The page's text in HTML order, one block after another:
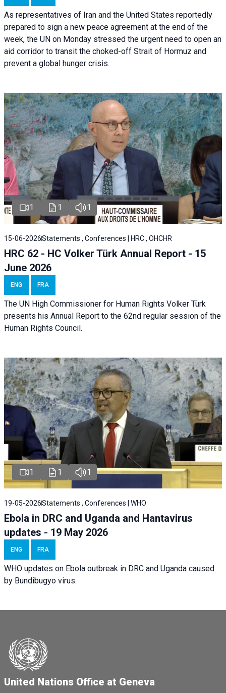
As representatives of Iran and the United States reportedly
prepared to sign a new peace agreement at the end of the
week, the UN on Monday stressed the urgent need to open an
aid corridor to transit the choked-off Strait of Hormuz and
prevent a global hunger crisis.
1 1 1
15-06-2026Statements , Conferences | HRC , OHCHR
HRC 62 - HC Volker Türk Annual Report - 15
June 2026
ENG FRA
The UN High Commissioner for Human Rights Volker Türk
presents his Annual Report to the 62nd regular session of the
Human Rights Council.
1 1 1
19-05-2026Statements , Conferences | WHO
Ebola in DRC and Uganda and Hantavirus
updates - 19 May 2026
ENG FRA
WHO updates on Ebola outbreak in DRC and Uganda caused
by Bundibugyo virus.
United Nations Office at Geneva